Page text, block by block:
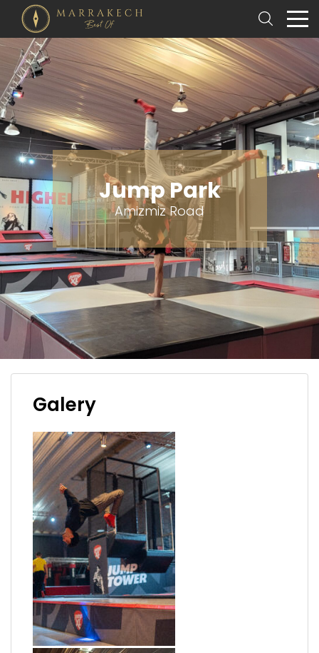
Jump Park
Amizmiz Road
Galery